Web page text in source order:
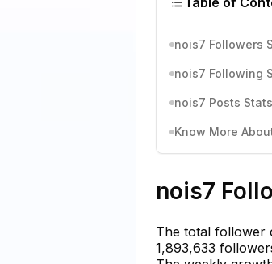
nois7 Followers
nois7 Following
nois7 Posts
Know More
nois7
The total follower
1,893,633